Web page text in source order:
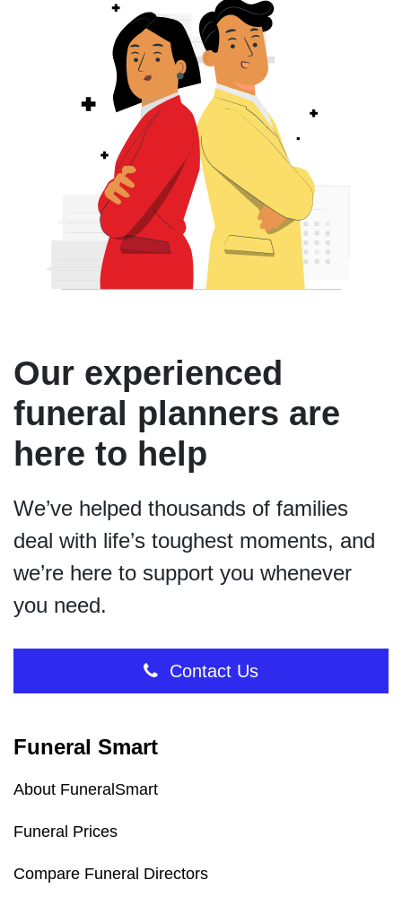
Our experienced
funeral planners are
here to help
We’ve helped thousands of families
deal with life’s toughest moments, and
we’re here to support you whenever
you need.
Contact Us
Funeral Smart
About FuneralSmart
Funeral Prices
Compare Funeral Directors